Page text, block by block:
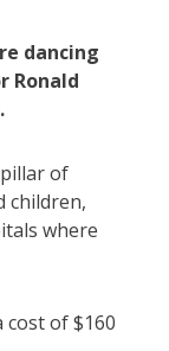
dancing
Ronald
pillar of
children,
where
cost of $160